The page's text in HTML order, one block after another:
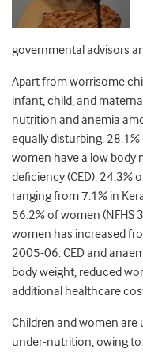
governmental advisors
Apart from worrisome
infant, child, and
nutrition and anemia
equally disturbing.
women have a low body
deficiency (CED). 24.3%
ranging from 7.1% in
56.2% of women (NFHS
women has increased
2005-06. CED and
body weight, reduced
additional healthcare
Children and women
under-nutrition, owing